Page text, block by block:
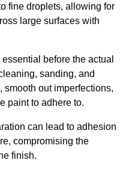
fine droplets, allowing for
large surfaces with
before the actual
sanding, and
smooth out imperfections,
paint to adhere to.
can lead to adhesion
compromising the
finish.